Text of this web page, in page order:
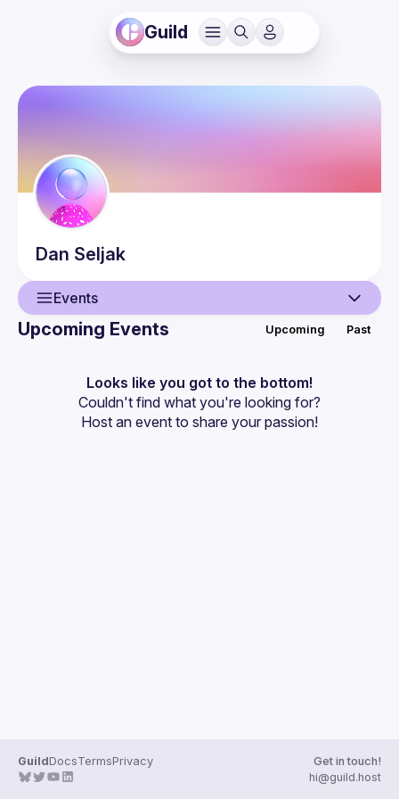
Guild
Dan Seljak
Events
Events
Guilds
Upcoming Events Upcoming Past
Looks like you got to the bottom!
Couldn't find what you're looking for?
Host an event to share your passion!
GuildDocsTermsPrivacy
Get in touch!
hi@guild.host